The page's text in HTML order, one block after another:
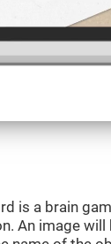
is a brain
An image